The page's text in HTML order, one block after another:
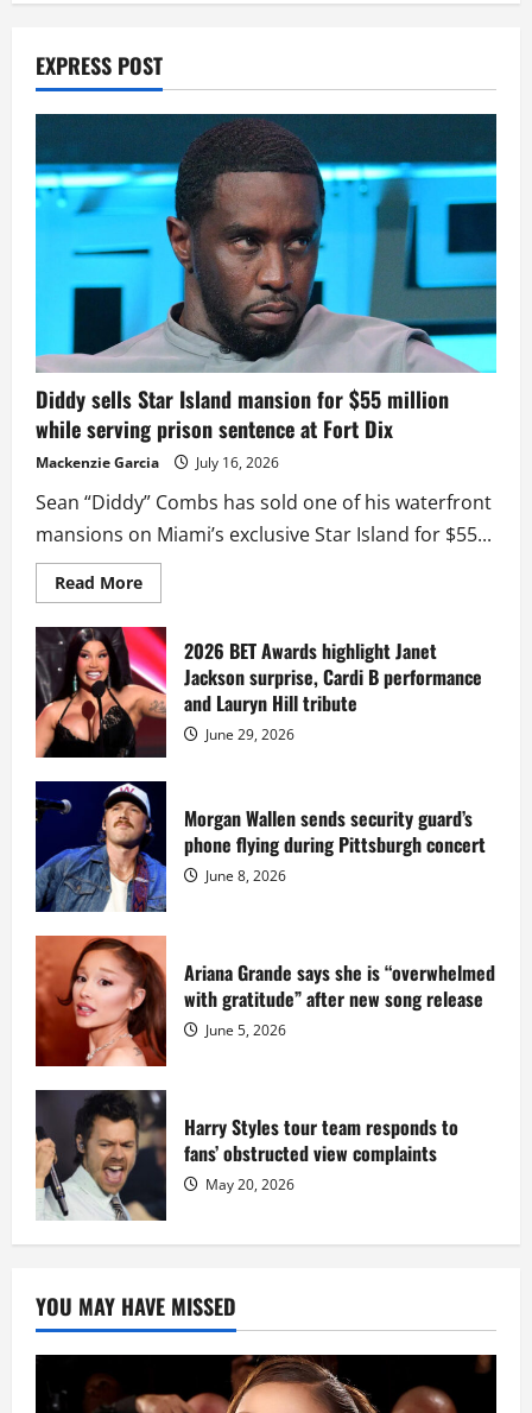
EXPRESS POST
Diddy sells Star Island mansion for $55 million
while serving prison sentence at Fort Dix
Mackenzie Garcia July 16, 2026
Sean “Diddy” Combs has sold one of his waterfront
mansions on Miami’s exclusive Star Island for $55...
Read MoreRead
more
Diddy
sells
Star
Island
mansion
for
million
while
serving
prison
sentence
at
Fort
Dix
2026 BET Awards highlight Janet
Jackson surprise, Cardi B performance
and Lauryn Hill tribute
June 29, 2026
Morgan Wallen sends security guard’s
phone flying during Pittsburgh concert
June 8, 2026
Ariana Grande says she is “overwhelmed
with gratitude” after new song release
June 5, 2026
Harry Styles tour team responds to
fans’ obstructed view complaints
May 20, 2026
YOU MAY HAVE MISSED